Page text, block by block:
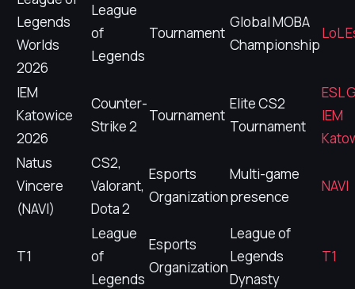
Legends
Worlds
2026
League
of
Legends
Tournament
Global MOBA
Championship
LoL
IEM
Katowice
2026
Counter-
Strike 2
Tournament
Elite CS2
Tournament
ESL
IEM
Natus
Vincere
(NAVI)
CS2,
Valorant,
Dota 2
Esports
Organization
Multi-game
presence
NAVI
T1
League
of
Legends
Esports
Organization
League of
Legends
Dynasty
T1